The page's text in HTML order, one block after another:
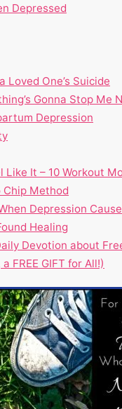
Depressed
Loved One’s Suicide
Gonna Stop Me
Depression
Like It – 10 Workout
Chip Method
Depression
Healing
Devotion about
FREE GIFT for All!)